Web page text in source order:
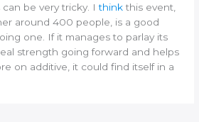
be very tricky. Ithinkthis event,
around 400 people, is a good
one. If it manages to parlay its
strength going forward and helps
on additive, it could find itself in a